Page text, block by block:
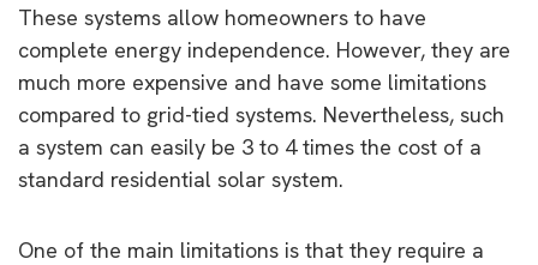
These systems allow homeowners to have
complete energy independence. However, they are
much more expensive and have some limitations
compared to grid-tied systems. Nevertheless, such
a system can easily be 3 to 4 times the cost of a
standard residential solar system.
One of the main limitations is that they require a